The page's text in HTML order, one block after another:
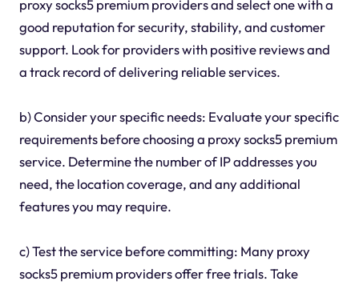
proxy socks5 premium providers and select one with a
good reputation for security, stability, and customer
support. Look for providers with positive reviews and
a track record of delivering reliable services.
b) Consider your specific needs: Evaluate your specific
requirements before choosing a proxy socks5 premium
service. Determine the number of IP addresses you
need, the location coverage, and any additional
features you may require.
c) Test the service before committing: Many proxy
socks5 premium providers offer free trials. Take